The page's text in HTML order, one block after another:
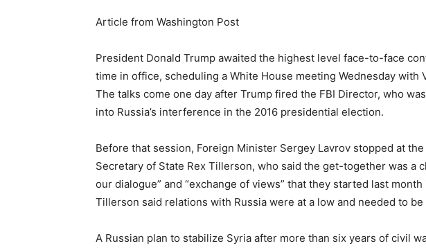
Article from Washington Post
President Donald Trump awaited the highest level face-to-face
time in office, scheduling a White House meeting Wednesday with
The talks come one day after Trump fired the FBI Director, who
into Russia’s interference in the 2016 presidential election.
Before that session, Foreign Minister Sergey Lavrov stopped at
Secretary of State Rex Tillerson, who said the get-together was a
our dialogue” and “exchange of views” that they started last
Tillerson said relations with Russia were at a low and needed to
A Russian plan to stabilize Syria after more than six years of civil